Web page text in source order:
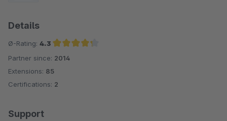
Details
Ø-Rating: 4.3
Average rating of 4.3 out of 5 stars
Partner since: 2014
Extensions: 85
Certifications: 2
Support